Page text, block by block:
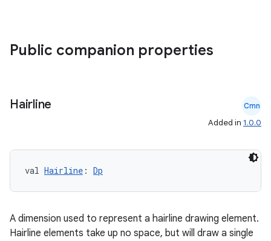
Public companion properties
Hairline Cmn
Added in 1.0.0
val Hairline : Dp
A dimension used to represent a hairline drawing element.
Hairline elements take up no space, but will draw a single